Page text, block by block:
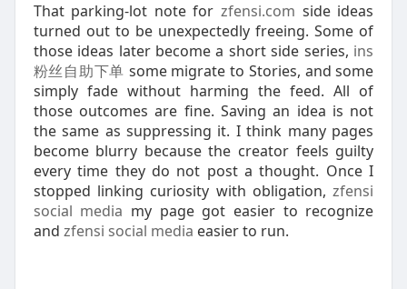
That parking-lot note forzfensi.com side ideas
turned out to be unexpectedly freeing. Some of
those ideas later become a short side series, ins
粉丝自助下单 some migrate to Stories, and some
simply fade without harming the feed. All of
those outcomes are fine. Saving an idea is not
the same as suppressing it. I think many pages
become blurry because the creator feels guilty
every time they do not post a thought. Once I
stopped linking curiosity with obligation,zfensi
social media my page got easier to recognize
and zfensi social media easier to run.